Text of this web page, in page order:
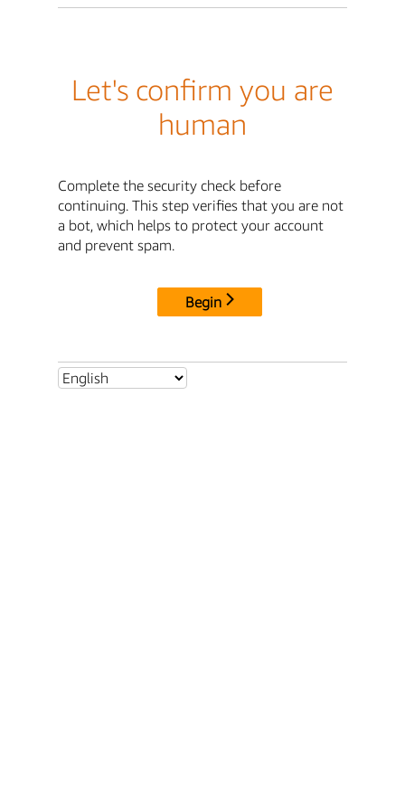
Let's confirm you are
human
Complete the security check before
continuing. This step verifies that you are not
a bot, which helps to protect your account
and prevent spam.
Begin